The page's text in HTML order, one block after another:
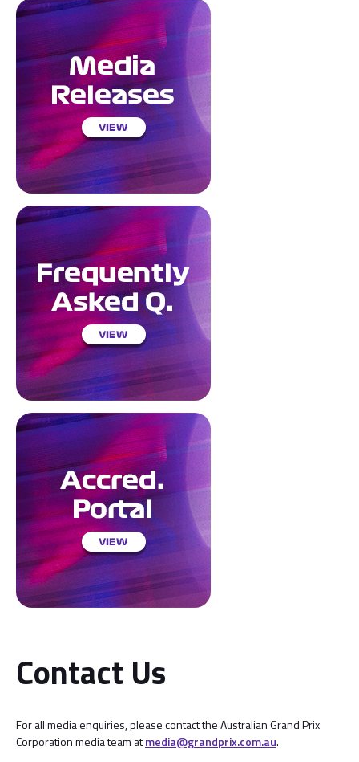
Contact Us
For all media enquiries, please contact the Australian Grand Prix
Corporation media team atmedia@grandprix.com.au.